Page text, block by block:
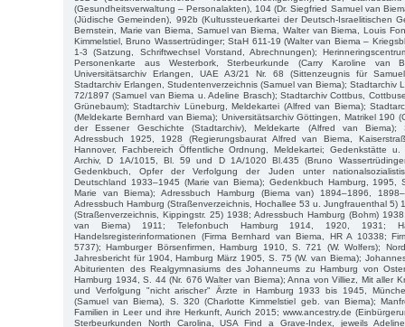
(Gesundheitsverwaltung – Personalakten), 104 (Dr. Siegfried Samuel van
(Jüdische Gemeinden), 992b (Kultussteuerkartei der Deutsch-Israelitischen
Bernstein, Marie van Biema, Samuel van Biema, Walter van Biema, Louis
Kimmelstiel, Bruno Wassertrüdinger; StaH 611-19 (Walter van Biema –
1-3 (Satzung, Schriftwechsel Vorstand, Abrechnungen);
Personenkarte aus Westerbork, Sterbeurkunde (Carry Karoline van
Universitätsarchiv Erlangen, UAE A3/21 Nr. 68 (Sittenzeugnis für
Stadtarchiv Erlangen, Studentenverzeichnis (Samuel van Biema); Stadtarchiv
72/1897 (Samuel van Biema u. Adeline Brasch); Stadtarchiv Cottbus,
Grünebaum); Stadtarchiv Lüneburg, Meldekartei (Alfred van Biema);
(Meldekarte Bernhard van Biema); Universitätsarchiv Göttingen, Matrikel 190
der Essener Geschichte (Stadtarchiv), Meldekarte (Alfred van Biema);
Adressbuch 1925, 1928 (Regierungsbaurat Alfred van Biema,
Hannover, Fachbereich Öffentliche Ordnung, Meldekartei; Gedenkstätte u.
Archiv, D 1A/1015, Bl. 59 und D 1A/1020 Bl.435 (Bruno
Gedenkbuch, Opfer der Verfolgung der Juden unter
Deutschland 1933–1945 (Marie van Biema); Gedenkbuch Hamburg, 1995,
Marie van Biema); Adressbuch Hamburg (Biema van) 1894–1896,
Adressbuch Hamburg (Straßenverzeichnis, Hochallee 53 u. Jungfrauenthal 5)
(Straßenverzeichnis, Kippingstr. 25) 1938; Adressbuch Hamburg (Bohm)
van Biema) 1911; Telefonbuch Hamburg 1914, 1920, 1931;
Handelsregisterinformationen (Firma Bernhard van Biema, HR A 10338;
5737); Hamburger Börsenfirmen, Hamburg 1910, S. 721 (W. Wolfers);
Jahresbericht für 1904, Hamburg März 1905, S. 75 (W. van Biema);
Abiturienten des Realgymnasiums des Johanneums zu Hamburg von
Hamburg 1934, S. 44 (Nr. 676 Walter van Biema); Anna von Villiez, Mit aller
und Verfolgung "nicht arischer" Ärzte in Hamburg 1933 bis 1945,
(Samuel van Biema), S. 320 (Charlotte Kimmelstiel geb. van Biema);
Familien in Leer und ihre Herkunft, Aurich 2015; www.ancestry.de
Sterbeurkunden North Carolina, USA Find a Grave-Index, jeweils